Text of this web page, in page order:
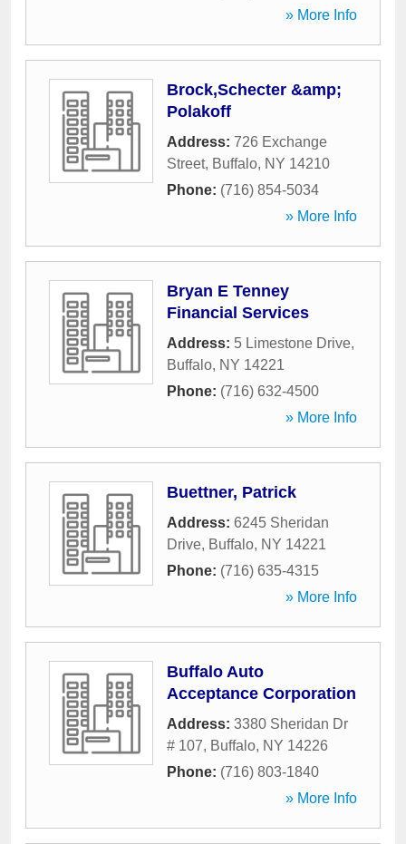
» More Info
Brock,Schecter &amp;
Polakoff
Address: 726 Exchange
Street, Buffalo, NY 14210
Phone: (716) 854-5034
» More Info
Bryan E Tenney
Financial Services
Address: 5 Limestone Drive,
Buffalo, NY 14221
Phone: (716) 632-4500
» More Info
Buettner, Patrick
Address: 6245 Sheridan
Drive, Buffalo, NY 14221
Phone: (716) 635-4315
» More Info
Buffalo Auto
Acceptance Corporation
Address: 3380 Sheridan Dr
# 107, Buffalo, NY 14226
Phone: (716) 803-1840
» More Info